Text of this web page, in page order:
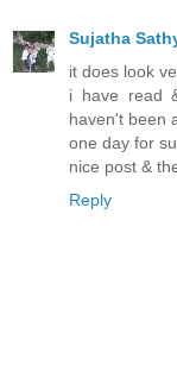
Sujatha
it does look
i have read
haven't been
one day for
nice post &
Reply